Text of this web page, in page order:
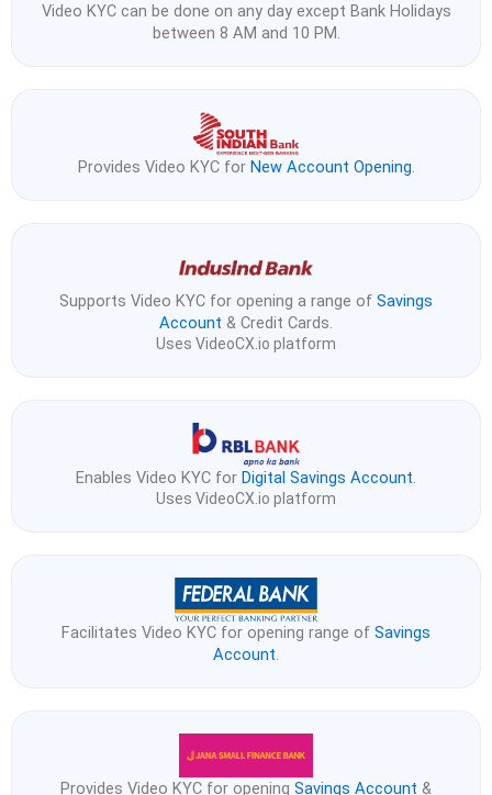
Video KYC can be done on any day except Bank Holidays
between 8 AM and 10 PM.
Provides Video KYC for New Account Opening.
Supports Video KYC for opening a range of Savings
Account & Credit Cards.
Uses VideoCX.io platform
Enables Video KYC for Digital Savings Account.
Uses VideoCX.io platform
Facilitates Video KYC for opening range of Savings
Account.
Provides Video KYC for opening Savings Account &